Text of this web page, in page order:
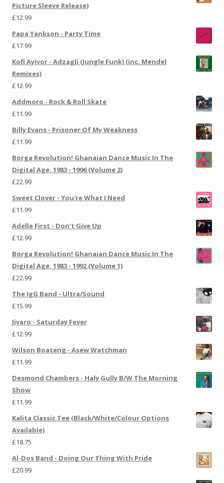
Picture Sleeve Release)
£12.99
Papa Yankson - Party Time
£17.99
Kofi Ayivor - Adzagli (Jungle Funk) (inc. Mendel
Remixes)
£12.99
Addmoro - Rock & Roll Skate
£11.99
Billy Evans - Prisoner Of My Weakness
£11.99
Borga Revolution! Ghanaian Dance Music In The
Digital Age, 1983 - 1996 (Volume 2)
£22.99
Sweet Clover - You're What I Need
£11.99
Adelle First - Don't Give Up
£12.99
Borga Revolution! Ghanaian Dance Music In The
Digital Age, 1983 - 1992 (Volume 1)
£22.99
The IgG Band - Ultra/Sound
£15.99
Jivaro - Saturday Fever
£12.99
Wilson Boateng - Asew Watchman
£11.99
Desmond Chambers - Haly Gully B/W The Morning
Show
£11.99
Kalita Classic Tee (Black/White/Colour Options
Available)
£18.75
Al-Dos Band - Doing Our Thing With Pride
£20.99